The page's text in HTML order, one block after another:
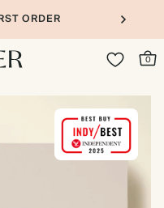
ORDER
0